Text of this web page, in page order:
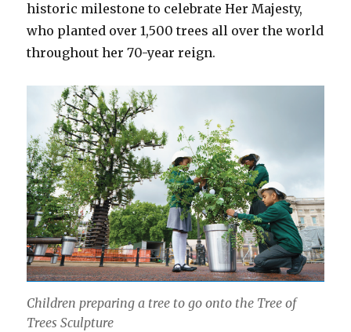
historic milestone to celebrate Her Majesty,
who planted over 1,500 trees all over the world
throughout her 70-year reign.
Children preparing a tree to go onto the Tree of
Trees Sculpture